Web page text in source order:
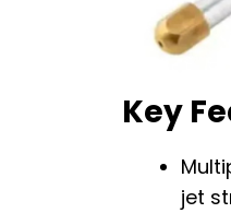
Key
jet